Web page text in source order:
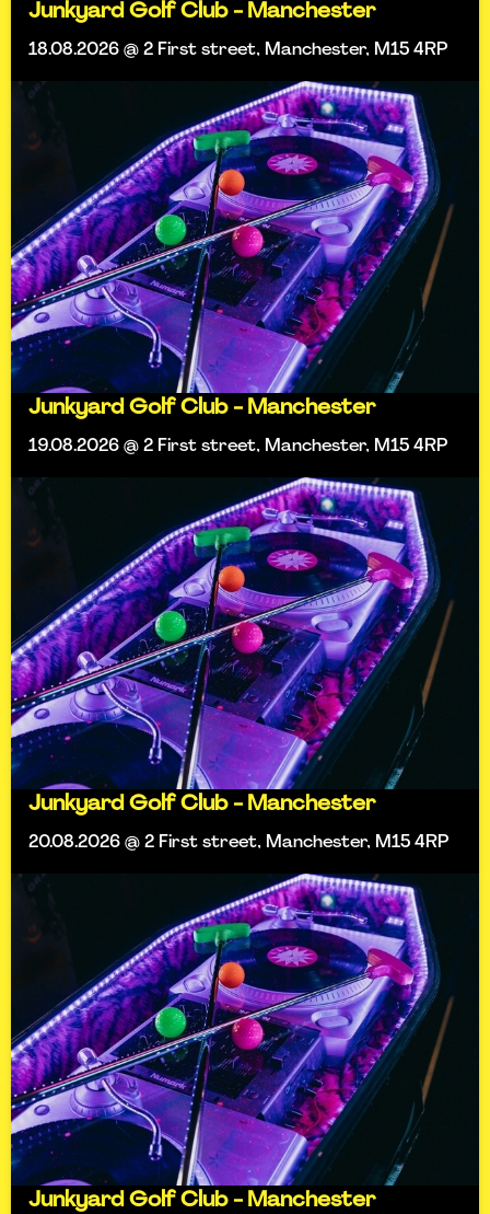
Junkyard Golf Club - Manchester
18.08.2026 @ 2 First street, Manchester, M15 4RP
Junkyard Golf Club - Manchester
19.08.2026 @ 2 First street, Manchester, M15 4RP
Junkyard Golf Club - Manchester
20.08.2026 @ 2 First street, Manchester, M15 4RP
Junkyard Golf Club - Manchester